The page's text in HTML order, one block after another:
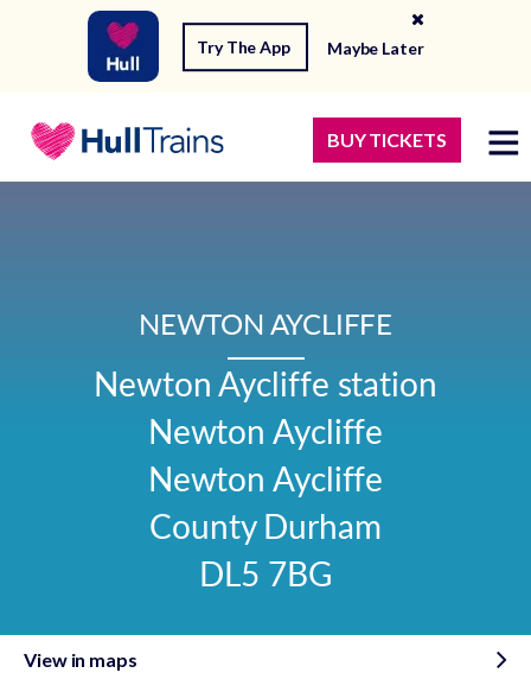
Try The App Maybe Later
BUY TICKETS
NEWTON AYCLIFFE
Newton Aycliffe station
Newton Aycliffe
Newton Aycliffe
County Durham
DL5 7BG
View in maps